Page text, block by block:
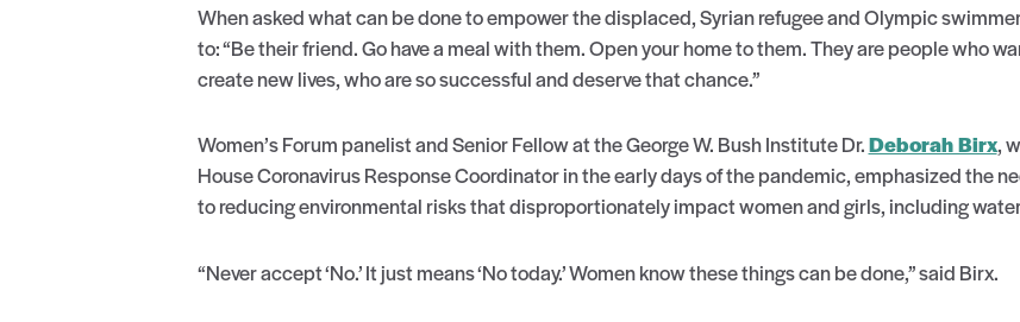
When asked what can be done to empower the displaced, Syrian refugee and Olympic
to: “Be their friend. Go have a meal with them. Open your home to them. They are people who
create new lives, who are so successful and deserve that chance.”
Women’s Forum panelist and Senior Fellow at the George W. Bush Institute Dr.Deborah Birx,
House Coronavirus Response Coordinator in the early days of the pandemic, emphasized the
to reducing environmental risks that disproportionately impact women and girls, including
“Never accept ‘No.’ It just means ‘No today.’ Women know these things can be done,” said Birx.